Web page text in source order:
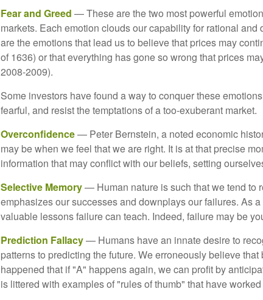
Fear and Greed — These are the two most powerful
markets. Each emotion clouds our capability for rational
are the emotions that lead us to believe that prices may
of 1636) or that everything has gone so wrong that prices
2008-2009).
Some investors have found a way to conquer these
fearful, and resist the temptations of a too-exuberant market.
Overconfidence— Peter Bernstein, a noted economic
may be when we feel that we are right. It is at that precise
information that may conflict with our beliefs, setting
Selective Memory— Human nature is such that we tend to
emphasizes our successes and downplays our failures. As
valuable lessons failure can teach. Indeed, failure may be
Prediction Fallacy— Humans have an innate desire to
patterns to predicting the future. We erroneously believe
happened that if "A" happens again, we can profit by
is littered with examples of "rules of thumb" that have